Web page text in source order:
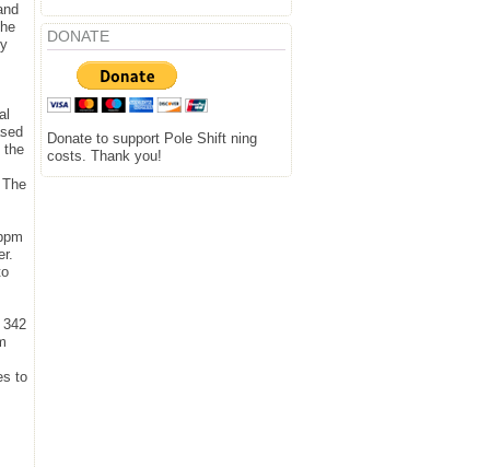
the
to
DONATE
Donate to support Pole Shift ning
costs. Thank you!